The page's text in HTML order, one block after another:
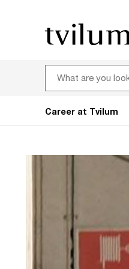
Career at Tvilum